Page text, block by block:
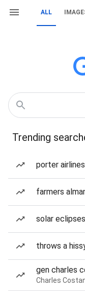
ALL
Trending
porter
farmers
solar eclipses
throws a
gen charles
Charles